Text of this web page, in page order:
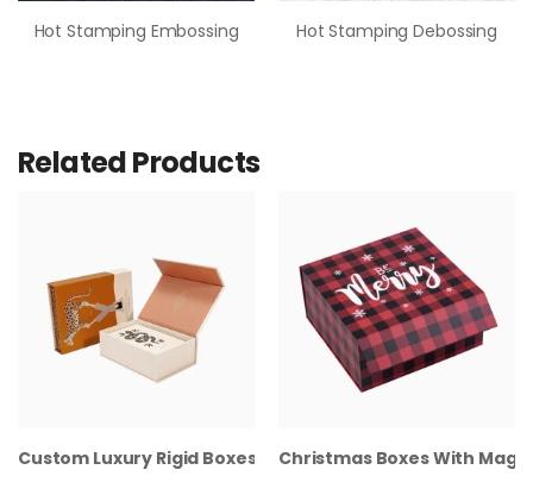
Hot Stamping Embossing Hot Stamping Debossing
Related Products
Custom Luxury Rigid Boxes Christmas Boxes With